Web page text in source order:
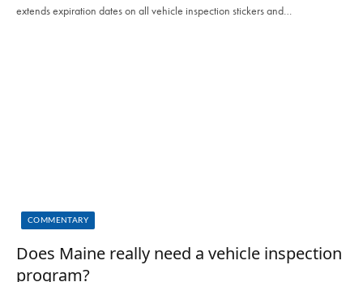
extends expiration dates on all vehicle inspection stickers and…
COMMENTARY
Does Maine really need a vehicle inspection
program?